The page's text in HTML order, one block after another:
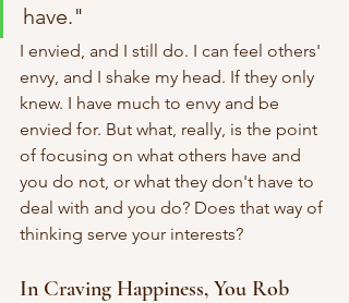
have."
I envied, and I still do. I can feel others'
envy, and I shake my head. If they only
knew. I have much to envy and be
envied for. But what, really, is the point
of focusing on what others have and
you do not, or what they don't have to
deal with and you do? Does that way of
thinking serve your interests?
In Craving Happiness, You Rob